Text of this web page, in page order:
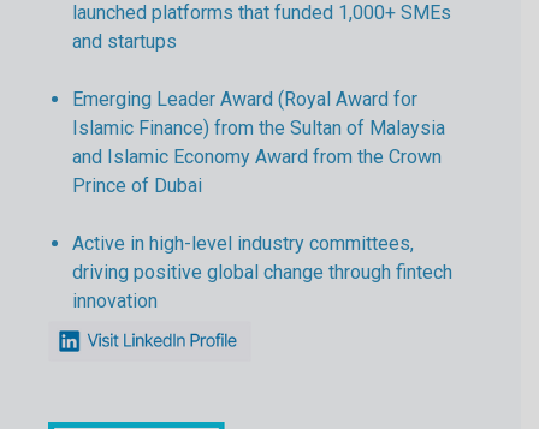
launched platforms that funded 1,000+ SMEs
and startups
Emerging Leader Award (Royal Award for
Islamic Finance) from the Sultan of Malaysia
and Islamic Economy Award from the Crown
Prince of Dubai
Active in high-level industry committees,
driving positive global change through fintech
innovation